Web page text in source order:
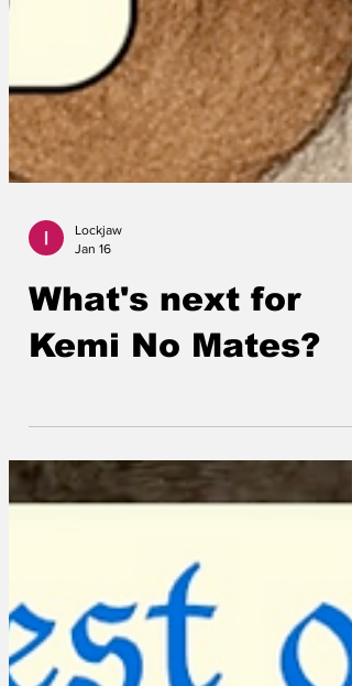
What's next for